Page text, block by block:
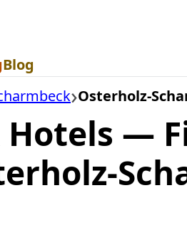
Blog
Osterholz-
Hotels —